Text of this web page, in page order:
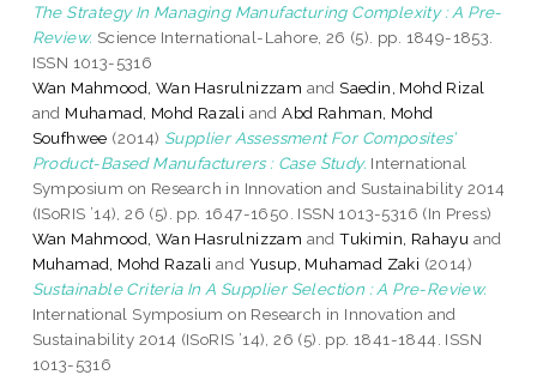
The Strategy In Managing Manufacturing Complexity : A Pre-
Review. Science International-Lahore, 26 (5). pp. 1849-1853.
ISSN 1013-5316
Wan Mahmood, Wan Hasrulnizzam andSaedin, Mohd Rizal
and Muhamad, Mohd Razali andAbd Rahman, Mohd
Soufhwee (2014) Supplier Assessment For Composites’
Product-Based Manufacturers : Case Study. International
Symposium on Research in Innovation and Sustainability 2014
(ISoRIS ’14), 26 (5). pp. 1647-1650. ISSN 1013-5316 (In Press)
Wan Mahmood, Wan Hasrulnizzam andTukimin, Rahayu and
Muhamad, Mohd Razaliand Yusup, Muhamad Zaki (2014)
Sustainable Criteria In A Supplier Selection : A Pre-Review.
International Symposium on Research in Innovation and
Sustainability 2014 (ISoRIS ’14), 26 (5). pp. 1841-1844. ISSN
1013-5316